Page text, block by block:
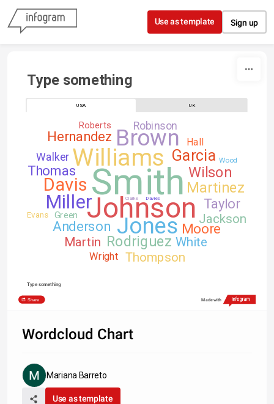
Skip to content
Use as template Sign up
Type something
USA UK
Smith
Johnson
Williams
Jones
Brown
Miller
Davis
Garcia
Rodriguez
Wilson
Martinez
Anderson
Taylor
Thomas
Moore
Hernandez
Jackson
Martin
Thompson
White
Robinson
Walker
Hall
Wright
Green
Roberts
Evans
Wood
Clarke Davies
Type something
Share Made with
Wordcloud Chart
Mariana Barreto
Use as template